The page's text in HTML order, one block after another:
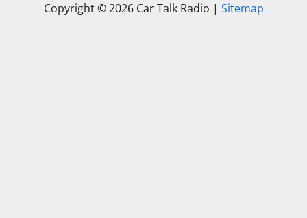
Copyright ©2026 Car Talk Radio | Sitemap